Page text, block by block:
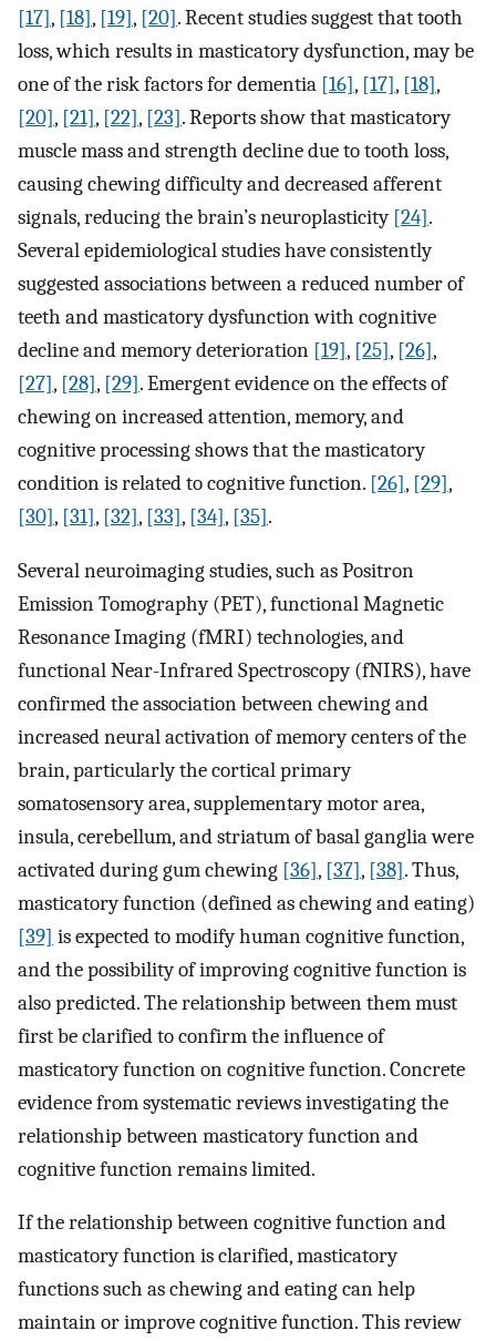
[17], [18], [19], [20]. Recent studies suggest that tooth
loss, which results in masticatory dysfunction, may be
one of the risk factors for dementia [16], [17], [18],
[20], [21], [22], [23]. Reports show that masticatory
muscle mass and strength decline due to tooth loss,
causing chewing difficulty and decreased afferent
signals, reducing the brain’s neuroplasticity [24].
Several epidemiological studies have consistently
suggested associations between a reduced number of
teeth and masticatory dysfunction with cognitive
decline and memory deterioration [19], [25], [26],
[27], [28], [29]. Emergent evidence on the effects of
chewing on increased attention, memory, and
cognitive processing shows that the masticatory
condition is related to cognitive function. [26], [29],
[30], [31], [32], [33], [34], [35].
Several neuroimaging studies, such as Positron
Emission Tomography (PET), functional Magnetic
Resonance Imaging (fMRI) technologies, and
functional Near-Infrared Spectroscopy (fNIRS), have
confirmed the association between chewing and
increased neural activation of memory centers of the
brain, particularly the cortical primary
somatosensory area, supplementary motor area,
insula, cerebellum, and striatum of basal ganglia were
activated during gum chewing [36], [37], [38]. Thus,
masticatory function (defined as chewing and eating)
[39] is expected to modify human cognitive function,
and the possibility of improving cognitive function is
also predicted. The relationship between them must
first be clarified to confirm the influence of
masticatory function on cognitive function. Concrete
evidence from systematic reviews investigating the
relationship between masticatory function and
cognitive function remains limited.
If the relationship between cognitive function and
masticatory function is clarified, masticatory
functions such as chewing and eating can help
maintain or improve cognitive function. This review